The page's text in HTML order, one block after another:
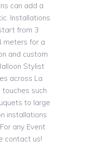
can add a
Installations
from 3
meters for a
and custom
Stylist
across La
touches such
to large
installations
any Event
contact us!